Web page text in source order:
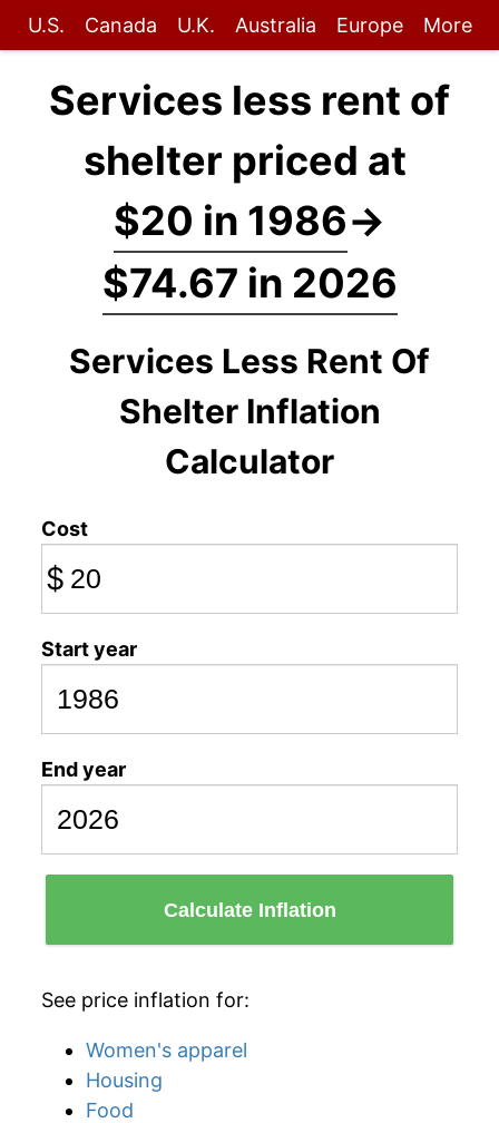
U.S. Canada U.K. Australia Europe More
Services less rent of
shelter priced at
$20 in 1986→
$74.67 in 2026
Services Less Rent Of
Shelter Inflation
Calculator
Cost
$
Start year
End year
Calculate Inflation
See price inflation for:
Women's apparel
Housing
Food